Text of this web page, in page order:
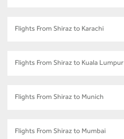
Flights From Shiraz to Karachi
Flights From Shiraz to Kuala Lumpur
Flights From Shiraz to Munich
Flights From Shiraz to Mumbai